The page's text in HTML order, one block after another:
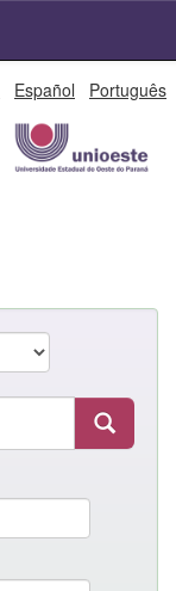
Español Português